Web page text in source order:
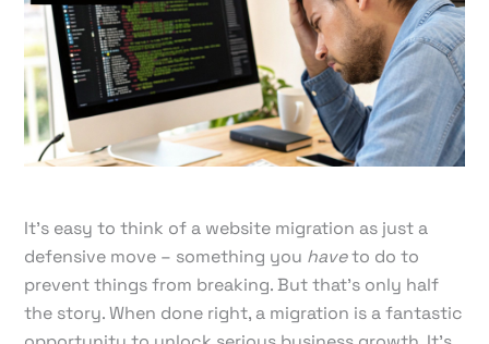
It’s easy to think of a website migration as just a
defensive move – something you haveto do to
prevent things from breaking. But that’s only half
the story. When done right, a migration is a fantastic